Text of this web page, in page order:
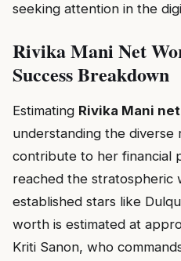
seeking attention in the
Rivika Mani Net
Success Breakdown
Estimating Rivika Mani
understanding the diverse
contribute to her financial
reached the stratospheric
established stars like
worth is estimated at
Kriti Sanon, who